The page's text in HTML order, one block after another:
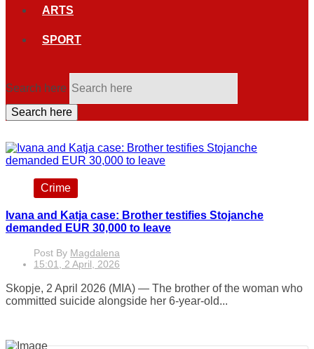
ARTS
SPORT
Search here
Search here
Crime
Ivana and Katja case: Brother testifies Stojanche
demanded EUR 30,000 to leave
Post By Magdalena
15:01, 2 April, 2026
Skopje, 2 April 2026 (MIA) — The brother of the woman who
committed suicide alongside her 6-year-old...